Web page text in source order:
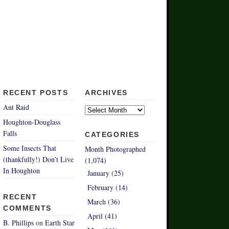
RECENT POSTS
Ant Raid
Houghton-Douglass
Falls
Some Insects That
(thankfully!) Don’t Live
In Houghton
RECENT
COMMENTS
B. Phillips on Earth Star
ARCHIVES
Archives
CATEGORIES
Month Photographed
(1,074)
January (25)
February (14)
March (36)
April (41)